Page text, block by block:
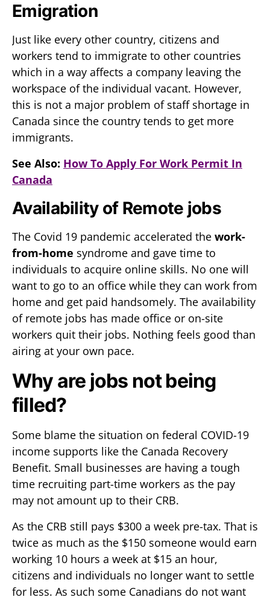
Emigration
Just like every other country, citizens and
workers tend to immigrate to other countries
which in a way affects a company leaving the
workspace of the individual vacant. However,
this is not a major problem of staff shortage in
Canada since the country tends to get more
immigrants.
See Also: How To Apply For Work Permit In
Canada
Availability of Remote jobs
The Covid 19 pandemic accelerated the work-
from-home syndrome and gave time to
individuals to acquire online skills. No one will
want to go to an office while they can work from
home and get paid handsomely. The availability
of remote jobs has made office or on-site
workers quit their jobs. Nothing feels good than
airing at your own pace.
Why are jobs not being
filled?
Some blame the situation on federal COVID-19
income supports like the Canada Recovery
Benefit. Small businesses are having a tough
time recruiting part-time workers as the pay
may not amount up to their CRB.
As the CRB still pays $300 a week pre-tax. That is
twice as much as the $150 someone would earn
working 10 hours a week at $15 an hour,
citizens and individuals no longer want to settle
for less. As such some Canadians do not want